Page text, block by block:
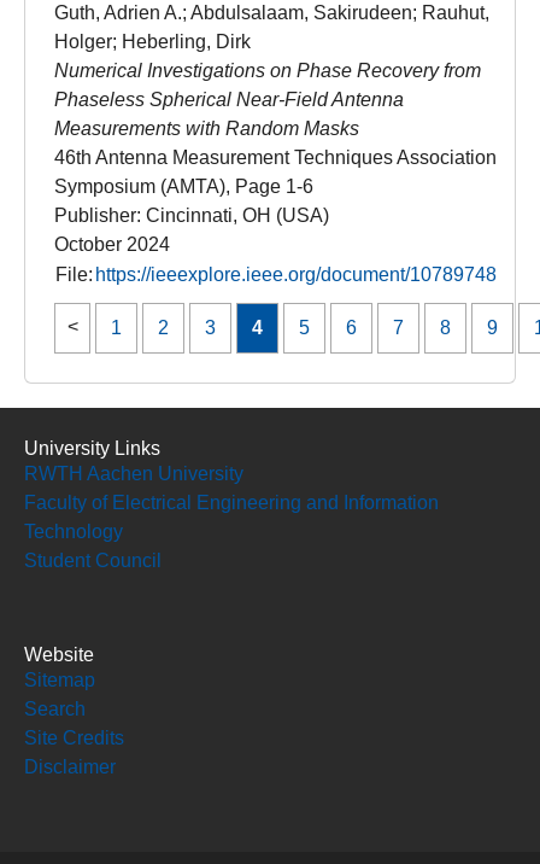
Guth, Adrien A.; Abdulsalaam, Sakirudeen; Rauhut,
Holger; Heberling, Dirk
Numerical Investigations on Phase Recovery from
Phaseless Spherical Near-Field Antenna
Measurements with Random Masks
46th Antenna Measurement Techniques Association
Symposium (AMTA), Page 1-6
Publisher: Cincinnati, OH (USA)
October 2024
File: https://ieeexplore.ieee.org/document/10789748
1 2 3 4 5 6 7 8 9
University Links
RWTH Aachen University
Faculty of Electrical Engineering and Information
Technology
Student Council
Website
Sitemap
Search
Site Credits
Disclaimer